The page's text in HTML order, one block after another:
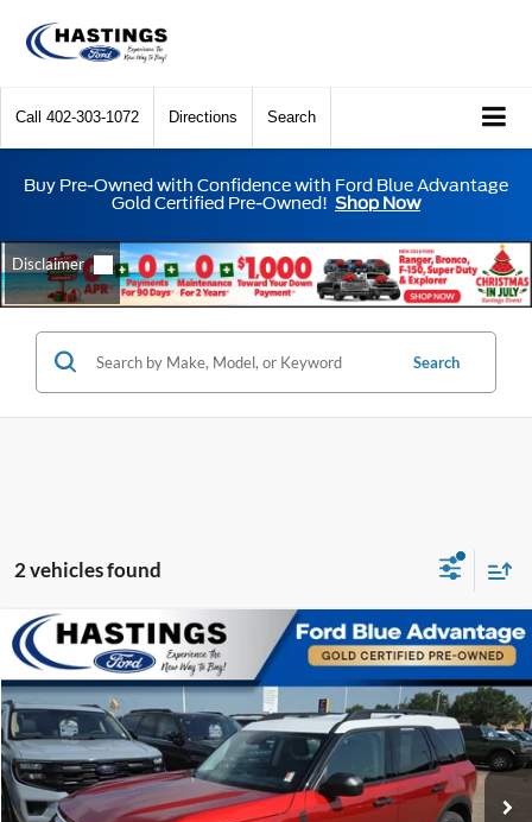
Call 402-303-1072 Directions Search
Buy Pre-Owned with Confidence with Ford Blue Advantage
Gold Certified Pre-Owned! Shop Now
Search
2 vehicles found
2024 Ford Bronco Sport Heritage 250A
Special Offer
Price Drop
VIN:3FMCR9G60RRE01834Stock:28585RModel:R9G
22,086 mi Ext. Int.
$32,524
OUR BEST PRICE:
Compare Vehicle